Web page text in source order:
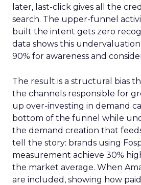
later, last-click gives all the
search. The upper-funnel
built the intent gets zero
data shows this
90% for awareness and
The result is a structural bias
the channels responsible for
up over-investing in demand
bottom of the funnel while
the demand creation that
tell the story: brands using
measurement achieve 30%
the market average. When
are included, showing how